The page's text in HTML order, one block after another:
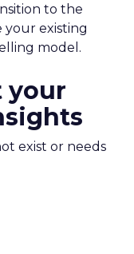
to the
existing
model.
your
exist or needs